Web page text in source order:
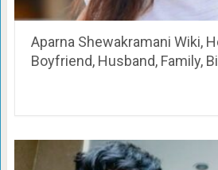
Aparna Shewakramani Wiki,
Boyfriend, Husband, Family,